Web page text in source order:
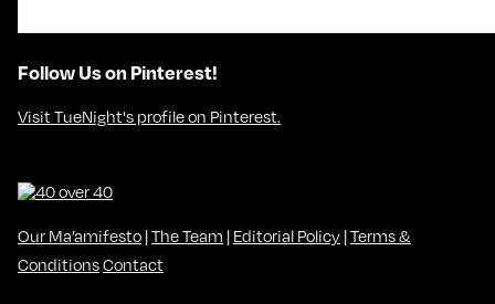
Follow Us on Pinterest!
Visit TueNight's profile on Pinterest.
Our Ma’amifesto |The Team | Editorial Policy |Terms &
ConditionsContact